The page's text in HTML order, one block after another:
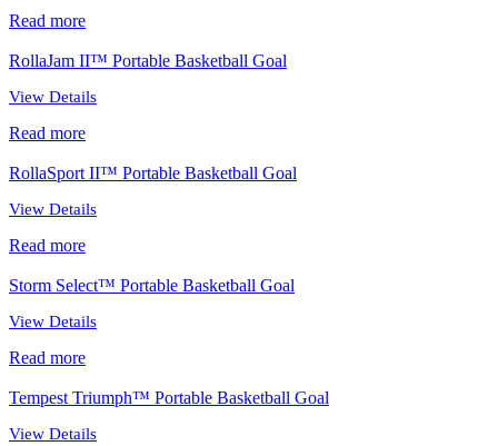
Read more
RollaJam II™ Portable Basketball Goal
View Details
Read more
RollaSport II™ Portable Basketball Goal
View Details
Read more
Storm Select™ Portable Basketball Goal
View Details
Read more
Tempest Triumph™ Portable Basketball Goal
View Details